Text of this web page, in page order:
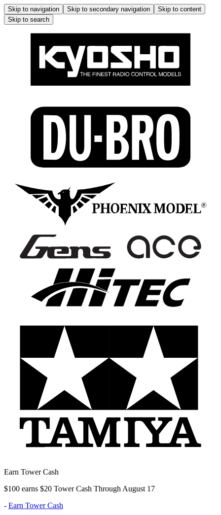
Skip to navigation Skip to secondary navigation
Skip to content
Skip to search
Earn Tower Cash
$100 earns $20 Tower Cash Through August 17
- Earn Tower Cash